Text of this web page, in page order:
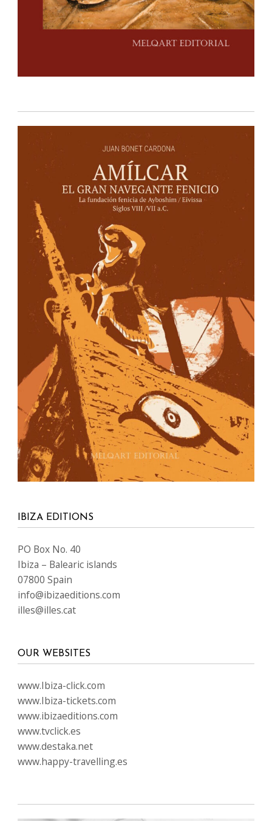
IBIZA EDITIONS
PO Box No. 40
Ibiza – Balearic islands
07800 Spain
info@ibizaeditions.com
illes@illes.cat
OUR WEBSITES
www.Ibiza-click.com
www.Ibiza-tickets.com
www.ibizaeditions.com
www.tvclick.es
www.destaka.net
www.happy-travelling.es